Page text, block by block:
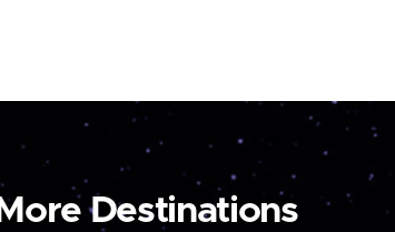
More Destinations